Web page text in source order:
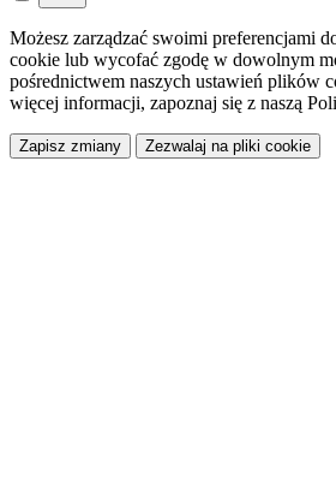
Możesz zarządzać swoimi preferencjami
cookie lub wycofać zgodę w dowolnym
pośrednictwem naszych ustawień plików
więcej informacji, zapoznaj się z naszą
Zapisz zmiany Zezwalaj na pliki cookie